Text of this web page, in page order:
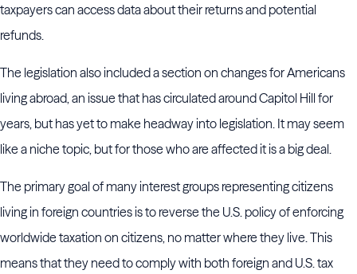
taxpayers can access data about their returns and potential
refunds.
The legislation also included a section on changes for Americans
living abroad, an issue that has circulated around Capitol Hill for
years, but has yet to make headway into legislation. It may seem
like a niche topic, but for those who are affected it is a big deal.
The primary goal of many interest groups representing citizens
living in foreign countries is to reverse the U.S. policy of enforcing
worldwide taxation on citizens, no matter where they live. This
means that they need to comply with both foreign and U.S. tax